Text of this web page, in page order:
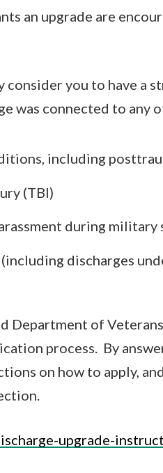
an upgrade are
you to have a
was connected to any
including
(TBI)
during military
discharges
Department of
process. By
on how to apply,
upgrade-